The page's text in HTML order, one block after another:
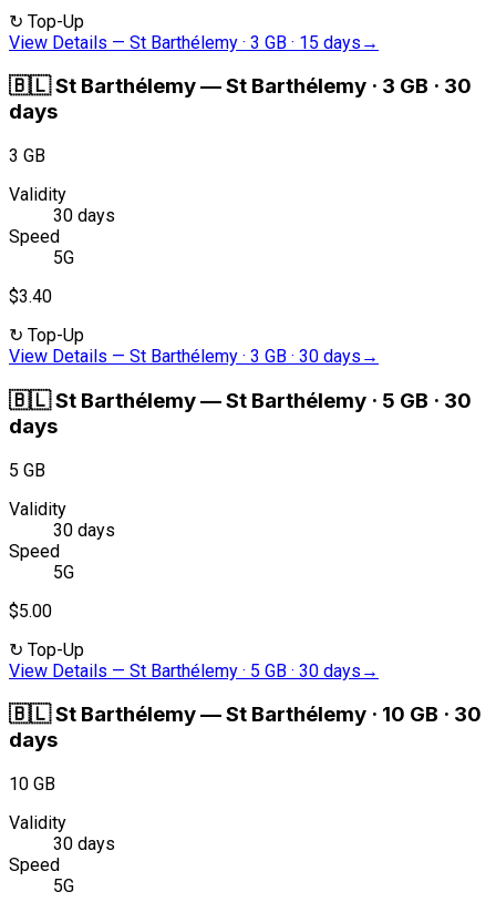
↻ Top-Up
View Details — St Barthélemy · 3 GB · 15 days →
🇧🇱St Barthélemy—St Barthélemy · 3 GB · 30
days
3 GB
Validity
30 days
Speed
5G
$3.40
↻ Top-Up
View Details — St Barthélemy · 3 GB · 30 days →
🇧🇱St Barthélemy—St Barthélemy · 5 GB · 30
days
5 GB
Validity
30 days
Speed
5G
$5.00
↻ Top-Up
View Details — St Barthélemy · 5 GB · 30 days →
🇧🇱St Barthélemy—St Barthélemy · 10 GB · 30
days
10 GB
Validity
30 days
Speed
5G